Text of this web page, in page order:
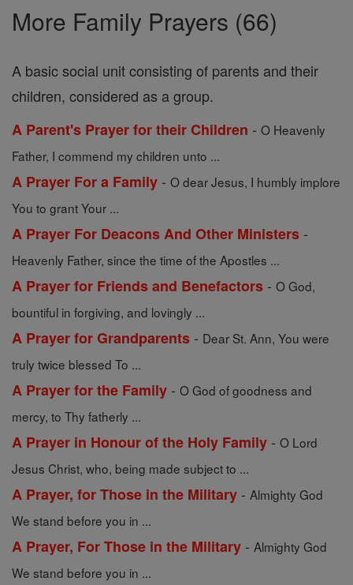
More Family Prayers (66)
A basic social unit consisting of parents and their
children, considered as a group.
A Parent's Prayer for their Children - O Heavenly
Father, I commend my children unto ...
A Prayer For a Family - O dear Jesus, I humbly implore
You to grant Your ...
A Prayer For Deacons And Other Ministers -
Heavenly Father, since the time of the Apostles ...
A Prayer for Friends and Benefactors - O God,
bountiful in forgiving, and lovingly ...
A Prayer for Grandparents - Dear St. Ann, You were
truly twice blessed To ...
A Prayer for the Family - O God of goodness and
mercy, to Thy fatherly ...
A Prayer in Honour of the Holy Family - O Lord
Jesus Christ, who, being made subject to ...
A Prayer, for Those in the Military - Almighty God
We stand before you in ...
A Prayer, For Those in the Military - Almighty God
We stand before you in ...